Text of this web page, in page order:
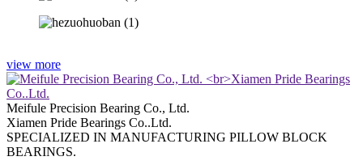
view more
Meifule Precision Bearing Co., Ltd.
Xiamen Pride Bearings Co..Ltd.
SPECIALIZED IN MANUFACTURING PILLOW BLOCK
BEARINGS.